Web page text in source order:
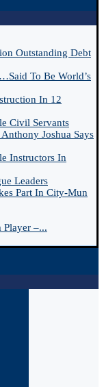
Outstanding Debt
To Be World’s
In 12
Civil Servants
Joshua Says
Instructors In
Leaders
Part In City-Mun
Player –...